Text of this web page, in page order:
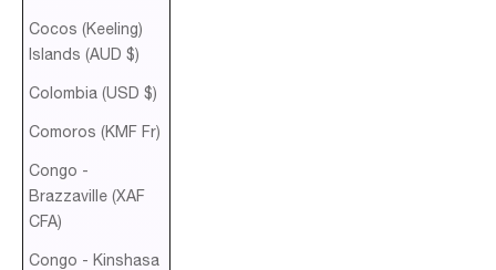
Cocos (Keeling)
Islands (AUD $)
Colombia (USD $)
Comoros (KMF Fr)
Congo -
Brazzaville (XAF
CFA)
Congo - Kinshasa